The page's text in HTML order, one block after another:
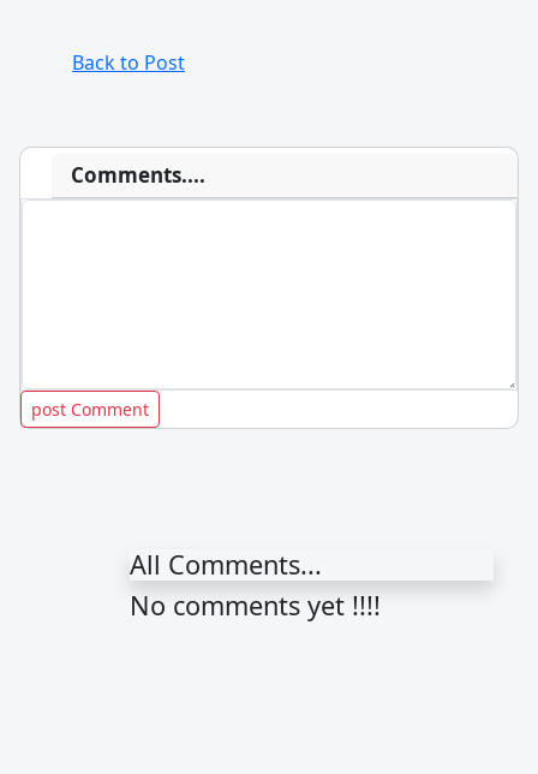
Back to Post
Comments....
All Comments...
No comments yet !!!!